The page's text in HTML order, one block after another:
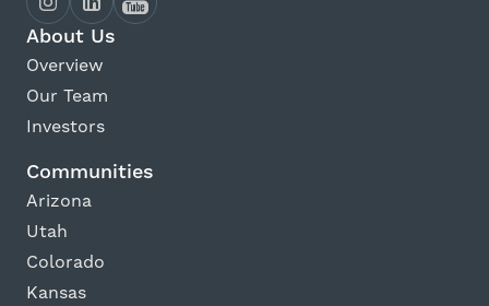
About Us
Overview
Our Team
Investors
Communities
Arizona
Utah
Colorado
Kansas